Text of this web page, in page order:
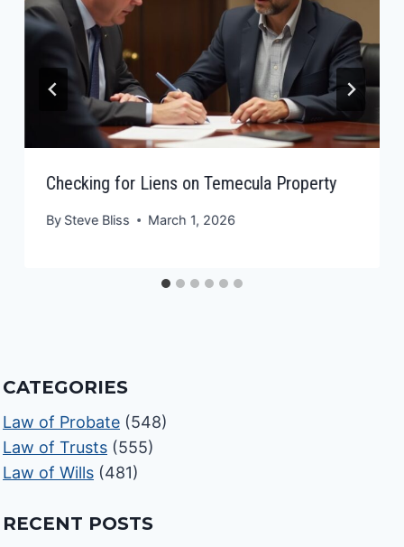
Checking for Liens on Temecula Property
By Steve Bliss March 1, 2026
CATEGORIES
Law of Probate (548)
Law of Trusts (555)
Law of Wills (481)
RECENT POSTS